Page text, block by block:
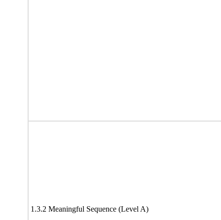
1.3.2 Meaningful Sequence (Level A)